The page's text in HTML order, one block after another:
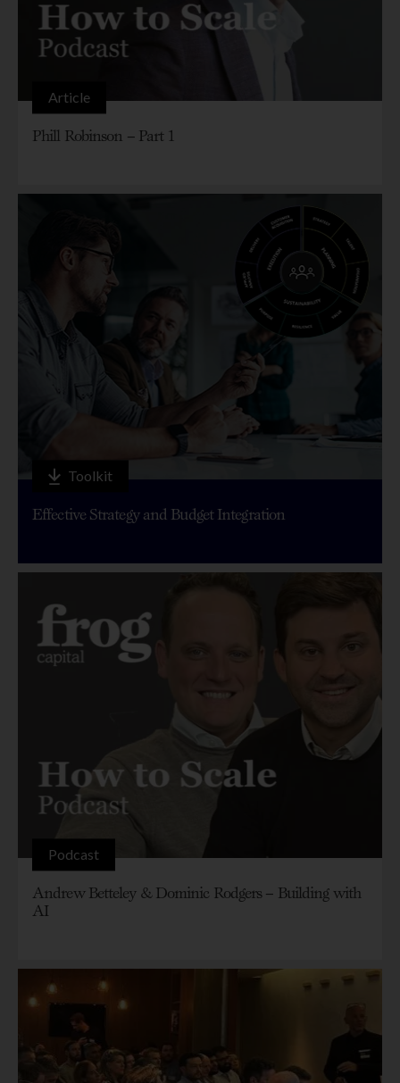
Article
Phill Robinson – Part 1
Toolkit
Effective Strategy and Budget Integration
Podcast
Andrew Betteley & Dominic Rodgers – Building with
AI